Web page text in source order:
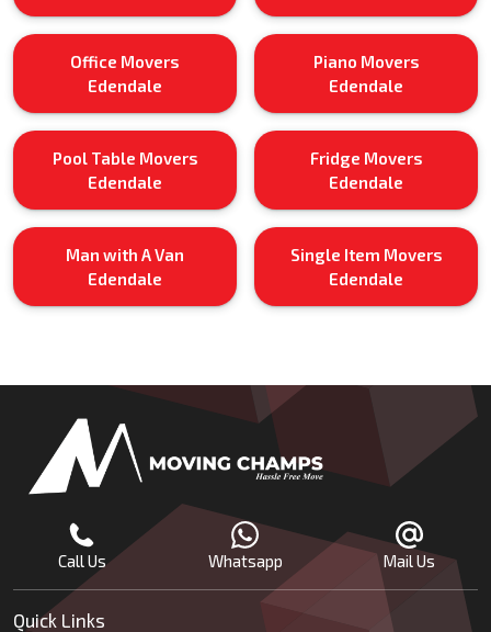
Office Movers
Edendale
Piano Movers
Edendale
Pool Table Movers
Edendale
Fridge Movers
Edendale
Man with A Van
Edendale
Single Item Movers
Edendale
Call Us Whatsapp Mail Us
Quick Links